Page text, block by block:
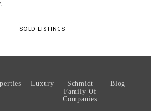
SOLD LISTINGS
Luxury
Schmidt
Family Of
Companies
Blog